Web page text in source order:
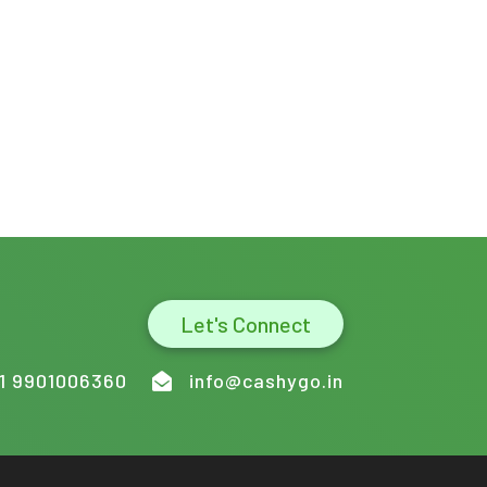
Let's Connect
9901006360 info@cashygo.in